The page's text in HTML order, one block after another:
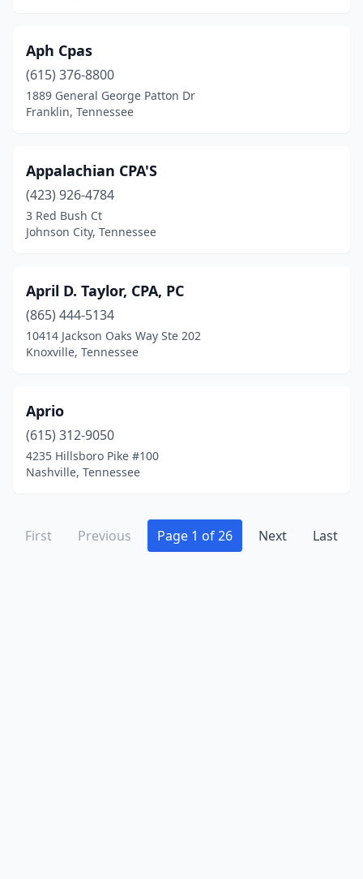
Aph Cpas
(615) 376-8800
1889 General George Patton Dr
Franklin, Tennessee
Appalachian CPA'S
(423) 926-4784
3 Red Bush Ct
Johnson City, Tennessee
April D. Taylor, CPA, PC
(865) 444-5134
10414 Jackson Oaks Way Ste 202
Knoxville, Tennessee
Aprio
(615) 312-9050
4235 Hillsboro Pike #100
Nashville, Tennessee
First Previous Page 1 of 26 Next Last